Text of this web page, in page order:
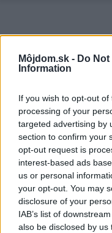
Môjdom.sk - Do
Information
If you wish to opt-out
processing of your
targeted advertising by
section to confirm your
opt-out request is
interest-based ads
us or personal
your opt-out. You may
disclosure of your
IAB’s list of
also be disclosed by